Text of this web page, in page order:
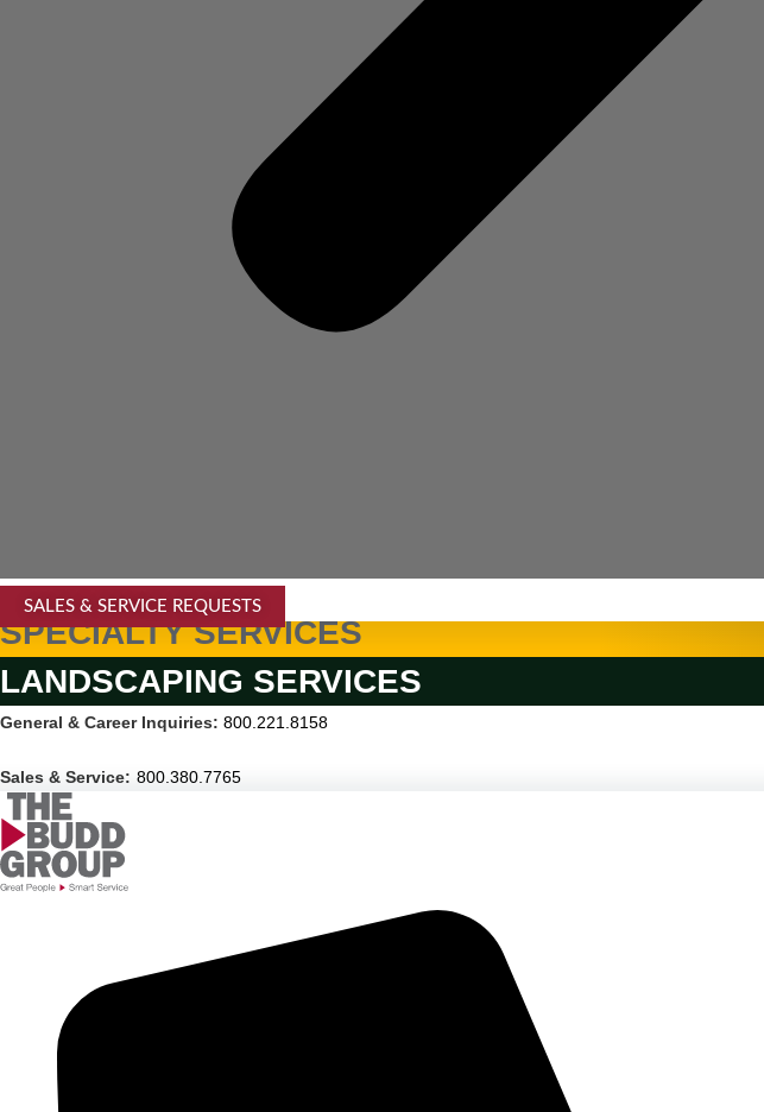
SALES & SERVICE REQUESTS
SPECIALTY SERVICES
LANDSCAPING SERVICES
General & Career Inquiries: 800.221.8158
Sales & Service: 800.380.7765